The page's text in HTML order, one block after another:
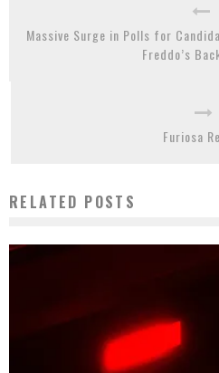
Massive Surge in Polls for
Freddo’s
Furiosa
RELATED POSTS